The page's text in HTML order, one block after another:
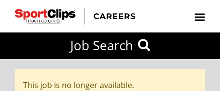
Job Search
This job is no longer available.